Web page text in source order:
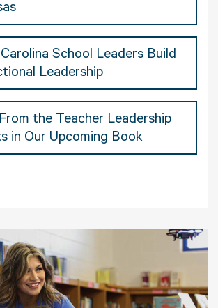
School Leaders Build
Leadership
the Teacher Leadership
in Our Upcoming Book